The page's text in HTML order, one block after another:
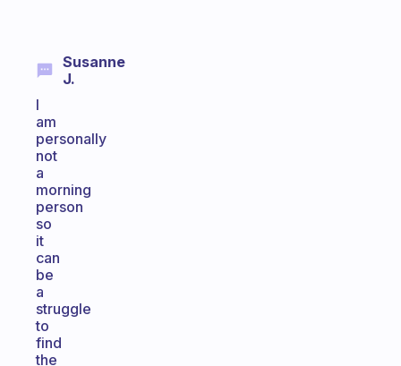
Susanne
J.
I
am
personally
not
a
morning
person
so
it
can
be
a
struggle
to
find
the